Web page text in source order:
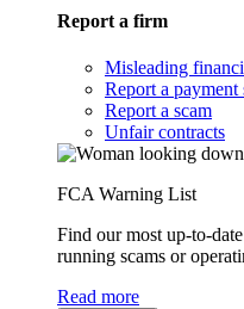
Report a firm
Misleading
Report a
Report a scam
Unfair contracts
FCA Warning List
Find our most up-to-
running scams or
Read more